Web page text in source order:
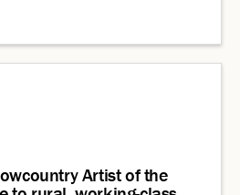
Artist of the